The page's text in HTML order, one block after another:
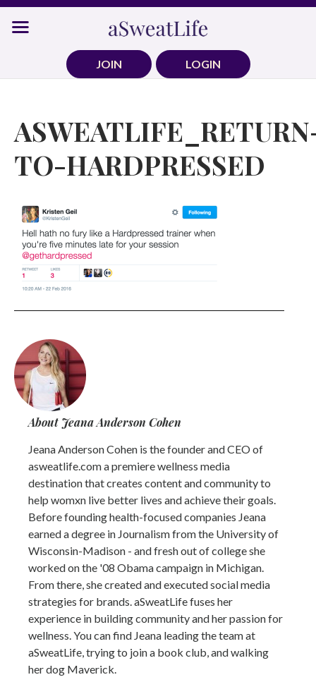
Skip
JOIN
LOGIN
TO-HARDPRESSED
About Jeana Anderson Cohen
Jeana Anderson Cohen is the founder and CEO of
asweatlife.com a premiere wellness media
destination that creates content and community to
help womxn live better lives and achieve their goals.
Before founding health-focused companies Jeana
earned a degree in Journalism from the University of
Wisconsin-Madison - and fresh out of college she
worked on the '08 Obama campaign in Michigan.
From there, she created and executed social media
strategies for brands. aSweatLife fuses her
experience in building community and her passion for
wellness. You can find Jeana leading the team at
aSweatLife, trying to join a book club, and walking
her dog Maverick.